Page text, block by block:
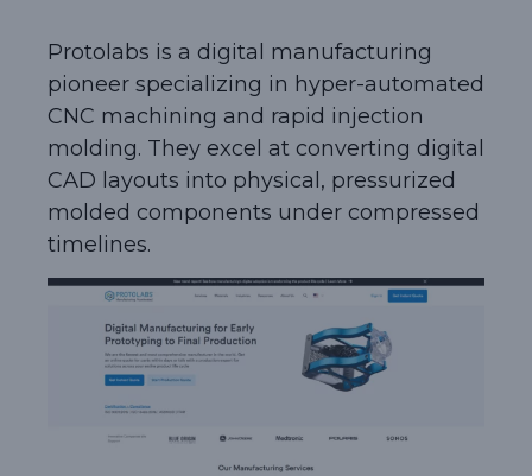
Protolabs is a digital manufacturing
pioneer specializing in hyper-automated
CNC machining and rapid injection
molding. They excel at converting digital
CAD layouts into physical, pressurized
molded components under compressed
timelines.